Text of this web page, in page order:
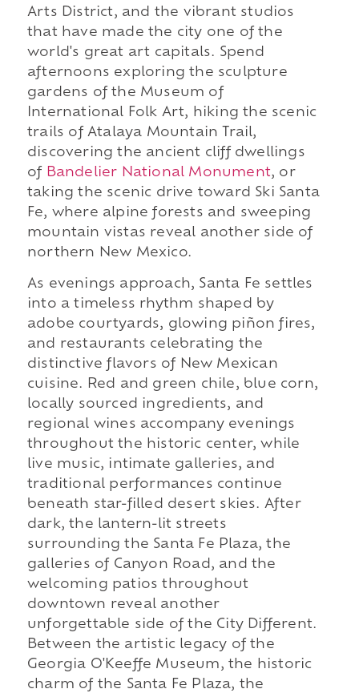
Arts District, and the vibrant studios
that have made the city one of the
world's great art capitals. Spend
afternoons exploring the sculpture
gardens of the Museum of
International Folk Art, hiking the scenic
trails of Atalaya Mountain Trail,
discovering the ancient cliff dwellings
of Bandelier National Monument, or
taking the scenic drive toward Ski Santa
Fe, where alpine forests and sweeping
mountain vistas reveal another side of
northern New Mexico.
As evenings approach, Santa Fe settles
into a timeless rhythm shaped by
adobe courtyards, glowing piñon fires,
and restaurants celebrating the
distinctive flavors of New Mexican
cuisine. Red and green chile, blue corn,
locally sourced ingredients, and
regional wines accompany evenings
throughout the historic center, while
live music, intimate galleries, and
traditional performances continue
beneath star-filled desert skies. After
dark, the lantern-lit streets
surrounding the Santa Fe Plaza, the
galleries of Canyon Road, and the
welcoming patios throughout
downtown reveal another
unforgettable side of the City Different.
Between the artistic legacy of the
Georgia O'Keeffe Museum, the historic
charm of the Santa Fe Plaza, the